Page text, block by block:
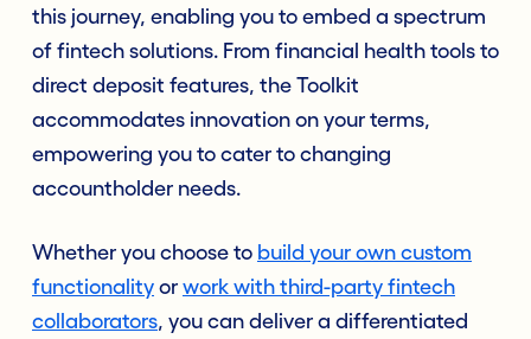
this journey, enabling you to embed a spectrum
of fintech solutions. From financial health tools to
direct deposit features, the Toolkit
accommodates innovation on your terms,
empowering you to cater to changing
accountholder needs.
Whether you choose to build your own custom
functionality or work with third-party fintech
collaborators, you can deliver a differentiated